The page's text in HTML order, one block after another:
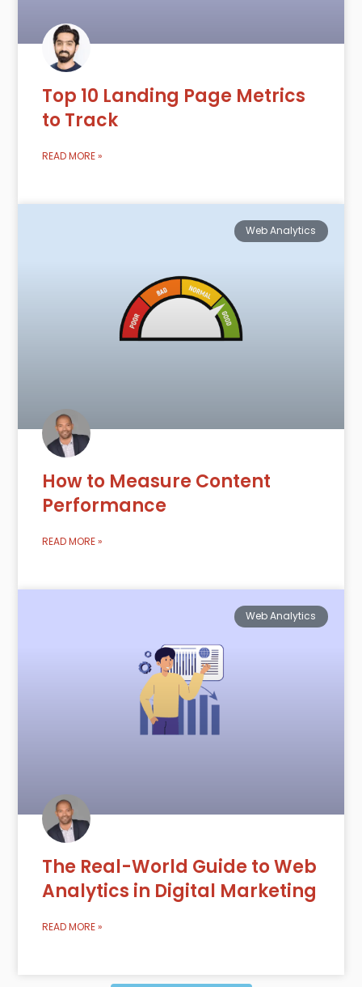
Top 10 Landing Page Metrics
to Track
READ MORE »
Web Analytics
How to Measure Content
Performance
READ MORE »
Web Analytics
The Real-World Guide to Web
Analytics in Digital Marketing
READ MORE »